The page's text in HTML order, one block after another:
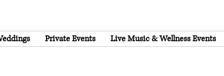
Private Events Live Music & Wellness Events